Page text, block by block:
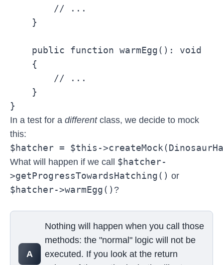
        // ...
    }
    public function warmEgg(): void
    {
        // ...
    }
}
In a test for a differentclass, we decide to mock
this:
$hatcher = $this-
What will happen if we call $hatcher-
>getProgressTowardsHatching() or
$hatcher->warmEgg() ?
Select your answer
A
Nothing will happen when you call those
methods: the "normal" logic will not be
executed. If you look at the return